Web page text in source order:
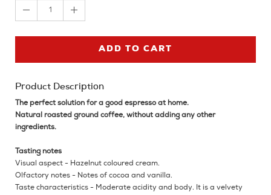
1
ADD TO CART
Product Description
The perfect solution for a good espresso at home.
Natural roasted ground coffee, without adding any other
ingredients.
Tasting notes
Visual aspect - Hazelnut coloured cream.
Olfactory notes - Notes of cocoa and vanilla.
Taste characteristics - Moderate acidity and body. It is a velvety